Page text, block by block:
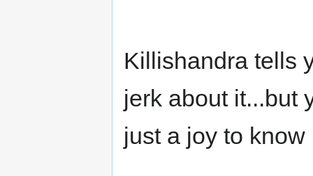
Killishandra tells
jerk about it...but
just a joy to know